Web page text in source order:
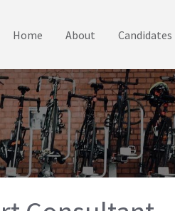
Home About Candidates